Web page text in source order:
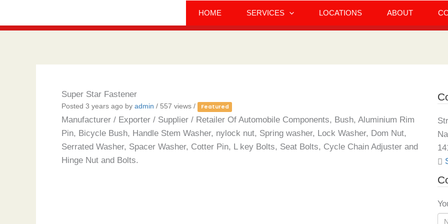
content
HOME SERVICES LOCATIONS ABOUT
Super Star Fastener
Posted 3 years ago by admin / 557 views / Featured
Manufacturer / Exporter / Supplier / Retailer Of Automobile Components, Bush, Aluminium Rim
Pin, Bicycle Bush, Handle Stem Washer, nylock nut, Spring washer, Lock Washer, Dom Nut,
Serrated Washer, Spacer Washer, Cotter Pin, L key Bolts, Seat Bolts, Cycle Chain Adjuster and
Hinge Nut and Bolts.